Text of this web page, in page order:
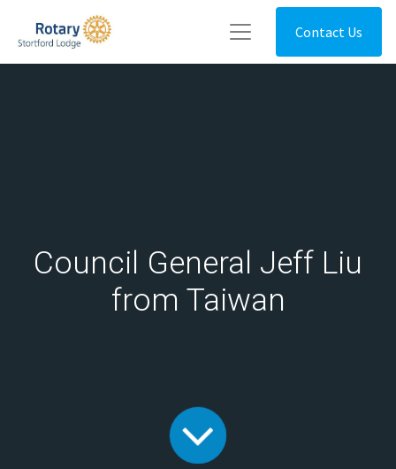
Contact Us
Council General Jeff Liu
from Taiwan